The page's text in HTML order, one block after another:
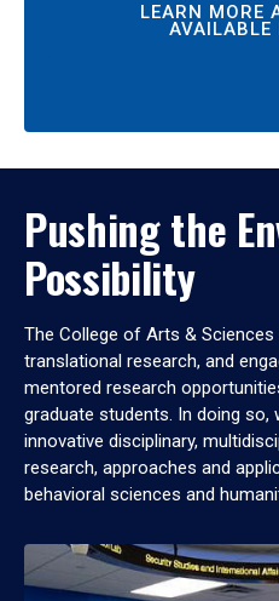
LEARN MORE
AVAILABLE
Pushing the
Possibility
The College of Arts &
translational research, and
mentored research
graduate students. In doing so,
innovative disciplinary,
research, approaches and
behavioral sciences and